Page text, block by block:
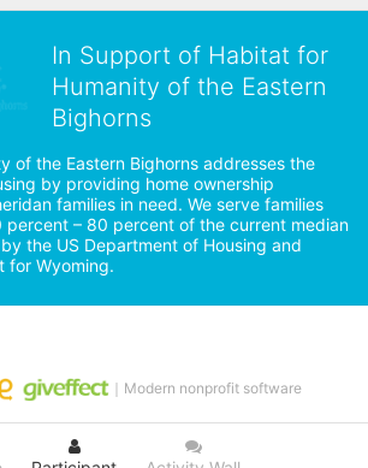
In Support of Habitat for
Humanity of the Eastern
Bighorns
of the Eastern Bighorns addresses the
by providing home ownership
families in need. We serve families
percent – 80 percent of the current median
the US Department of Housing and
for Wyoming.
｜Modern nonprofit software